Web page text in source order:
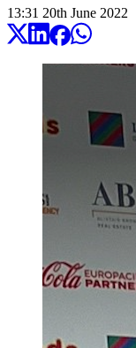
13:31 20th June 2022